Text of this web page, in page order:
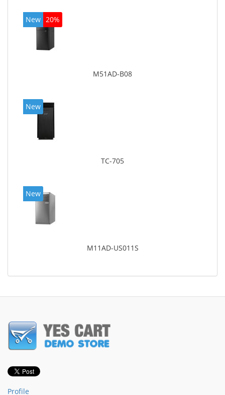
New 20%
M51AD-B08
New
TC-705
New
M11AD-US011S
Profile